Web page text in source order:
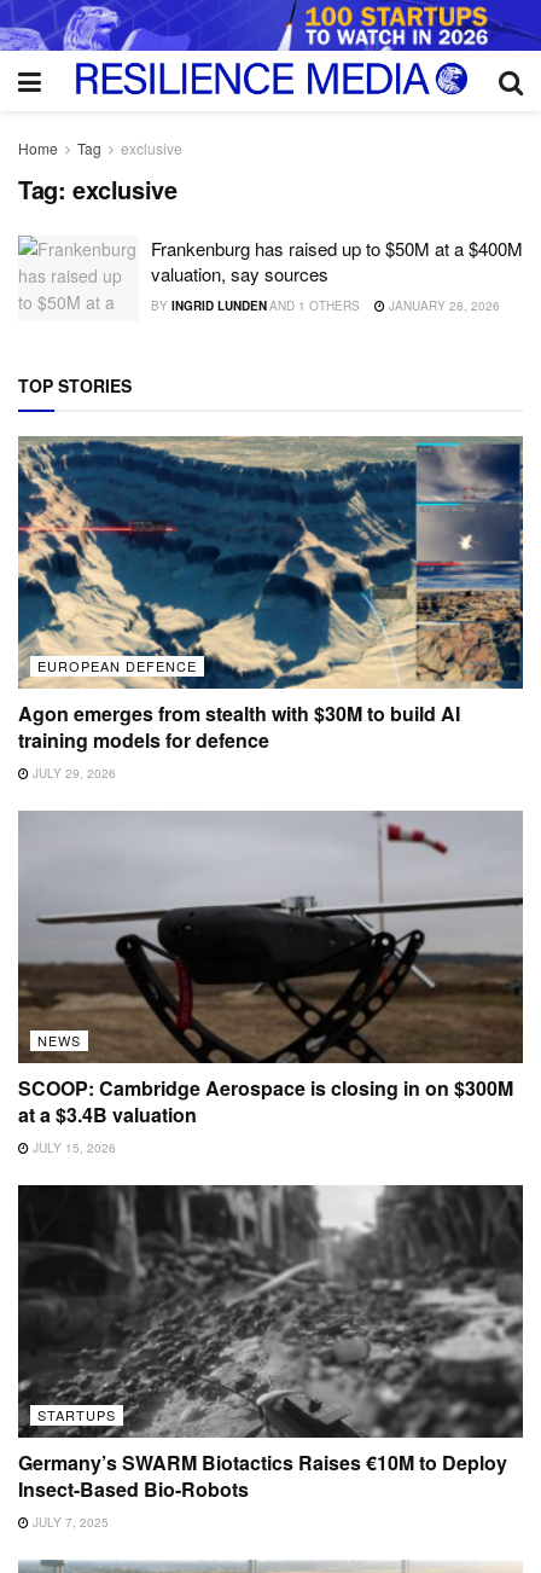
Home Tag exclusive
Tag: exclusive
Frankenburg has raised up to $50M at a $400M
valuation, say sources
BY INGRID LUNDENAND 1 OTHERS JANUARY 28, 2026
TOP STORIES
EUROPEAN DEFENCE
Agon emerges from stealth with $30M to build AI
training models for defence
JULY 29, 2026
NEWS
SCOOP: Cambridge Aerospace is closing in on $300M
at a $3.4B valuation
JULY 15, 2026
STARTUPS
Germany’s SWARM Biotactics Raises €10M to Deploy
Insect-Based Bio-Robots
JULY 7, 2025